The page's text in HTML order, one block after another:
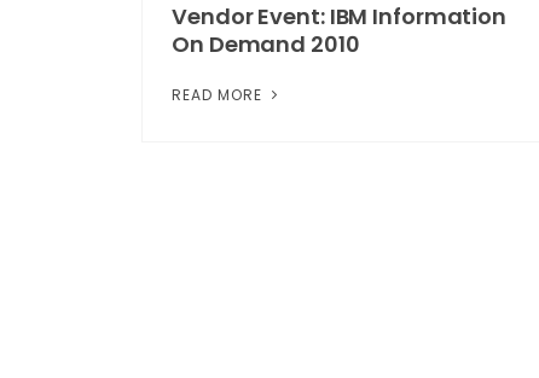
Vendor Event: IBM Information
On Demand 2010
READ MORE